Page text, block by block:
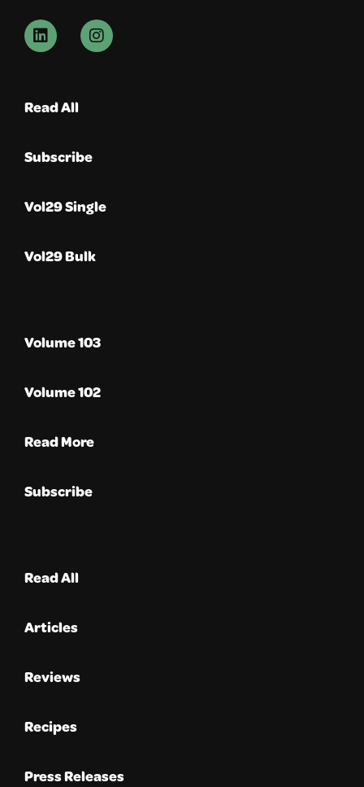
Read All
Subscribe
Vol29 Single
Vol29 Bulk
Volume 103
Volume 102
Read More
Subscribe
Read All
Articles
Reviews
Recipes
Press Releases